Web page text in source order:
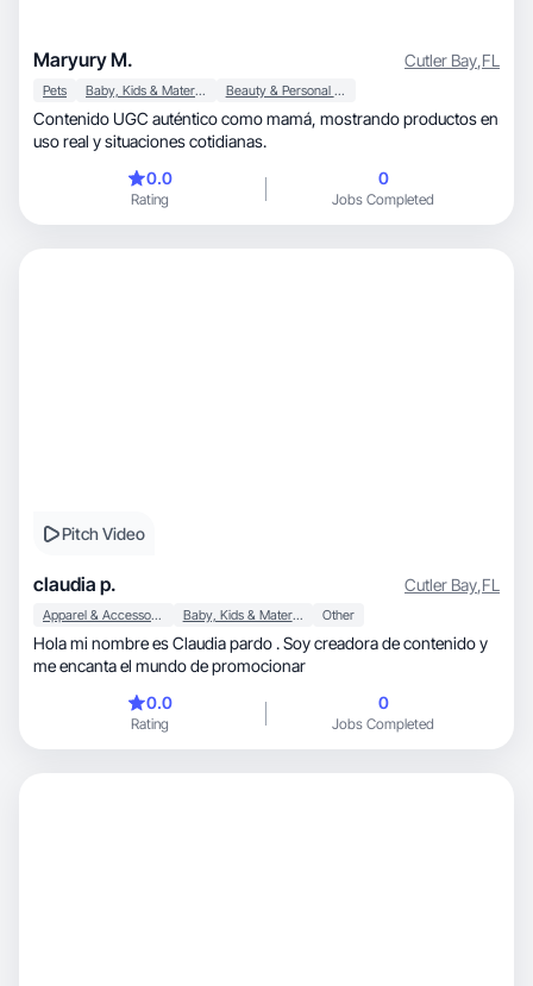
Maryury M. Cutler Bay,FL
Pets Baby, Kids & Maternity Beauty & Personal Care
Contenido UGC auténtico como mamá, mostrando productos en
uso real y situaciones cotidianas.
0.0
Rating
0
Jobs Completed
Pitch Video
claudia p. Cutler Bay,FL
Apparel & Accessories Baby, Kids & Maternity Other
Hola mi nombre es Claudia pardo . Soy creadora de contenido y
me encanta el mundo de promocionar
0.0
Rating
0
Jobs Completed